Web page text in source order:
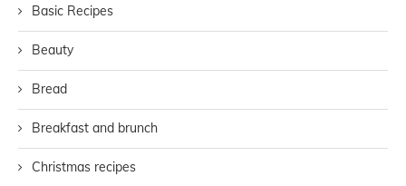
Basic Recipes
Beauty
Bread
Breakfast and brunch
Christmas recipes